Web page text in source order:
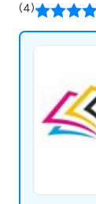
(4)